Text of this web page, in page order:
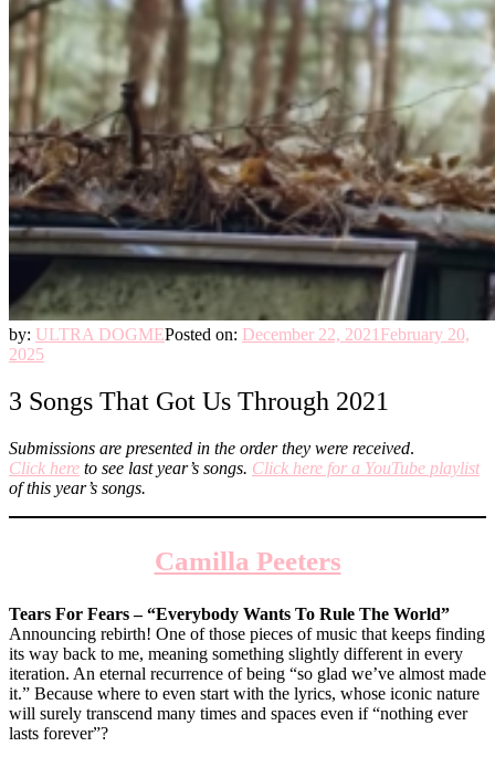
by: ULTRA DOGMEPosted on: December 22, 2021 February 20,
2025
3 Songs That Got Us Through 2021
Submissions are presented in the order they were received.
Click here to see last year’s songs. Click here for a YouTube playlist
of this year’s songs.
Camilla Peeters
Tears For Fears – “Everybody Wants To Rule The World”
Announcing rebirth! One of those pieces of music that keeps finding
its way back to me, meaning something slightly different in every
iteration. An eternal recurrence of being “so glad we’ve almost made
it.” Because where to even start with the lyrics, whose iconic nature
will surely transcend many times and spaces even if “nothing ever
lasts forever”?